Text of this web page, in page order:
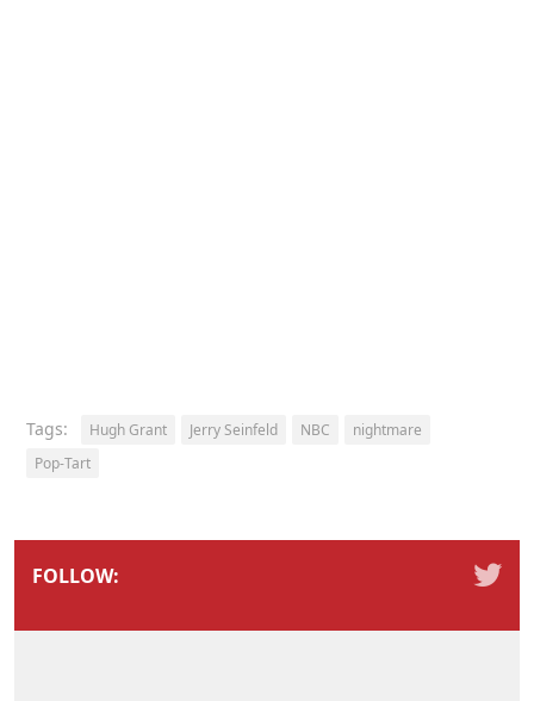
Tags: Hugh Grant Jerry Seinfeld NBC
nightmare
Pop-Tart
FOLLOW: